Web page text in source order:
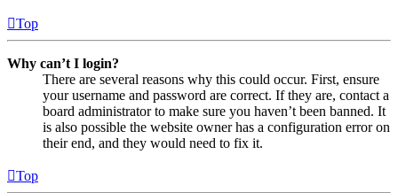
Top
Why can’t I login?
There are several reasons why this could occur. First, ensure
your username and password are correct. If they are, contact a
board administrator to make sure you haven’t been banned. It
is also possible the website owner has a configuration error on
their end, and they would need to fix it.
Top